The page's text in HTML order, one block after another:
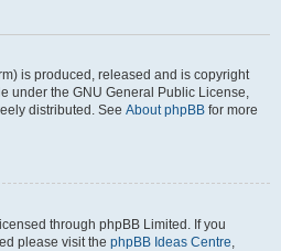
is produced, released and is copyright
under the GNU General Public License,
distributed. See About phpBB for more
through phpBB Limited. If you
please visit the phpBB Ideas Centre,